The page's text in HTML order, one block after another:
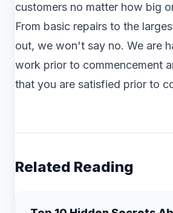
customers no matter how big
From basic repairs to the
out, we won't say no. We are
work prior to commencement
that you are satisfied prior to
Related Reading